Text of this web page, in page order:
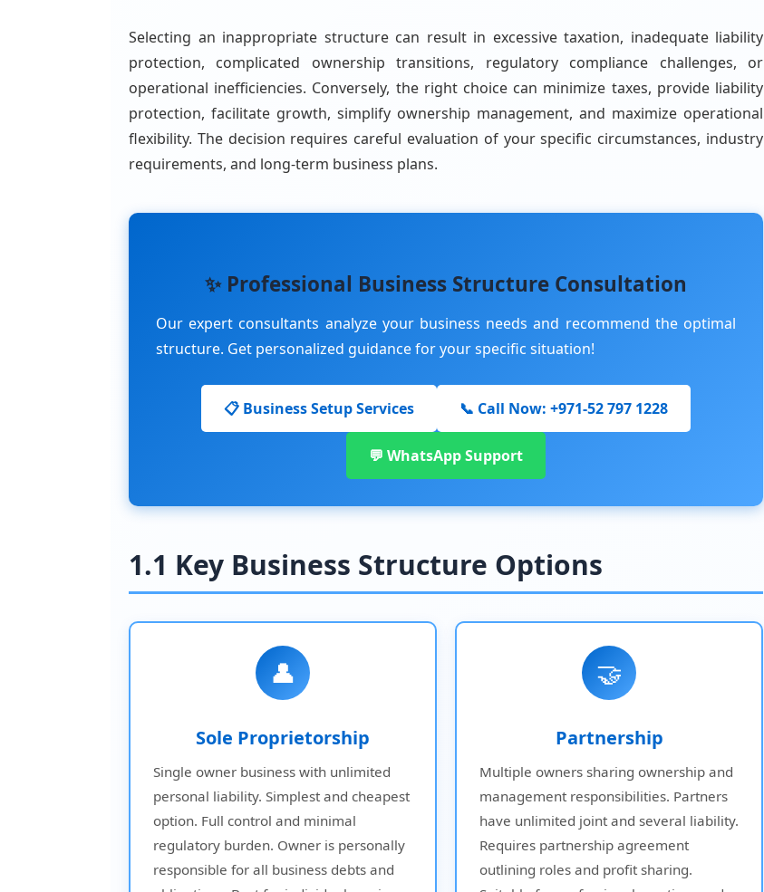
Selecting an inappropriate structure can result in excessive taxation, inadequate liability
protection, complicated ownership transitions, regulatory compliance challenges, or
operational inefficiencies. Conversely, the right choice can minimize taxes, provide liability
protection, facilitate growth, simplify ownership management, and maximize operational
flexibility. The decision requires careful evaluation of your specific circumstances, industry
requirements, and long-term business plans.
✨ Professional Business Structure Consultation
Our expert consultants analyze your business needs and recommend the optimal
structure. Get personalized guidance for your specific situation!
📋 Business Setup Services 📞 Call Now: +971-52 797 1228
💬 WhatsApp Support
1.1 Key Business Structure Options
👤
Sole Proprietorship
Single owner business with unlimited
personal liability. Simplest and cheapest
option. Full control and minimal
regulatory burden. Owner is personally
responsible for all business debts and
🤝
Partnership
Multiple owners sharing ownership and
management responsibilities. Partners
have unlimited joint and several liability.
Requires partnership agreement
outlining roles and profit sharing.